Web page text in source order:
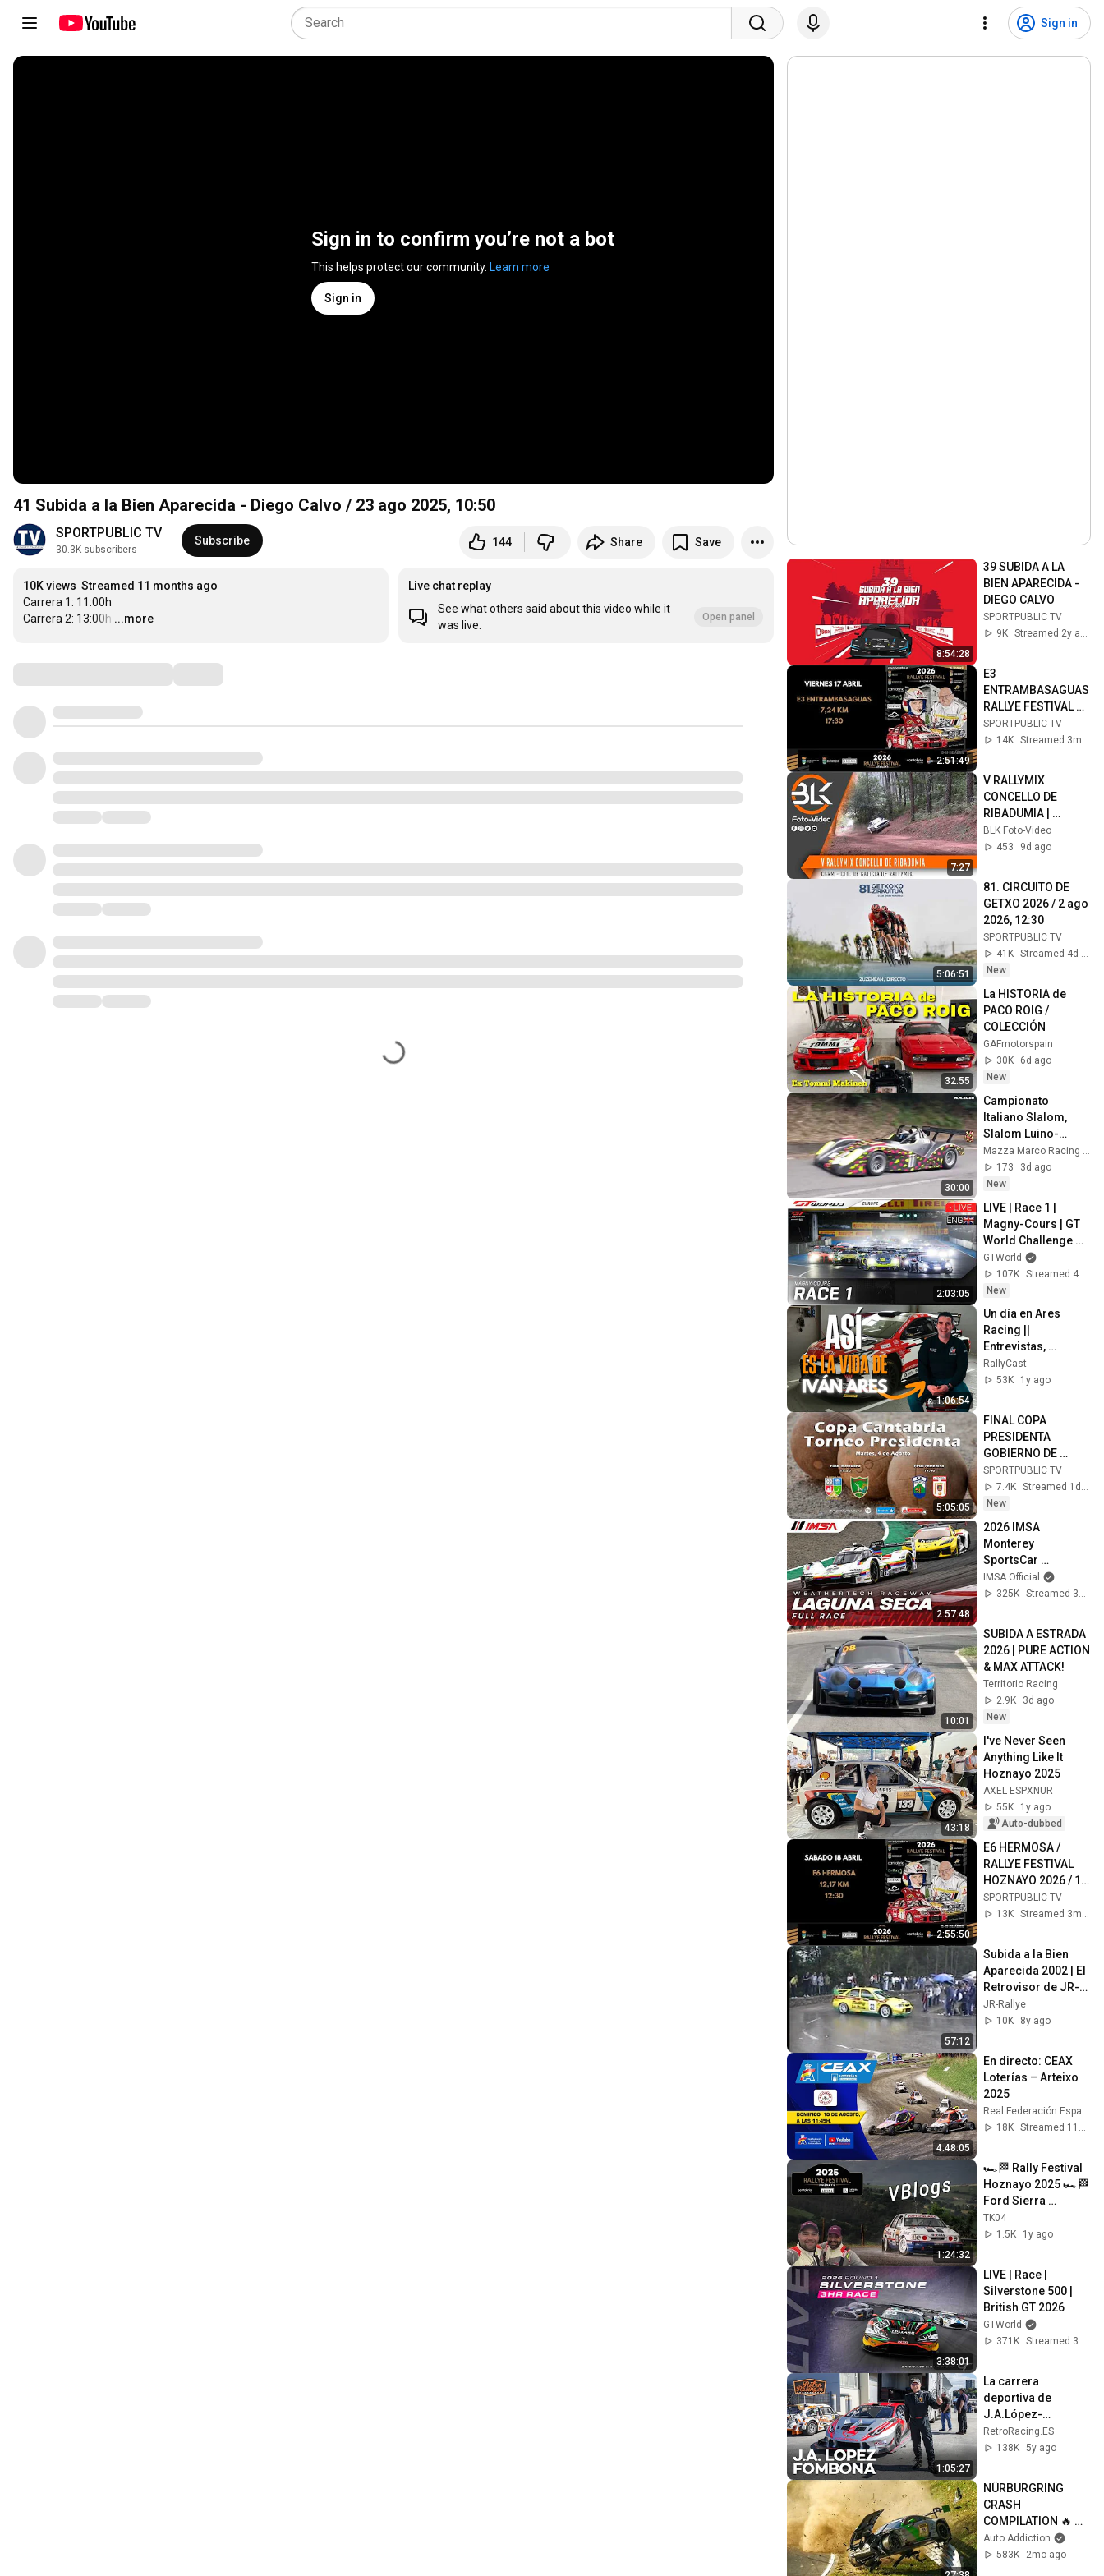
Sign in
Sign in to confirm you’re not a bot
This helps protect our community. Learn more
Sign in
41 Subida a la Bien Aparecida - Diego Calvo / 23 ago 2025, 10:50
SPORTPUBLIC TV
30.3K subscribers
Subscribe 144 Share Save
10K views Streamed 11 months ago
Carrera 1: 11:00h
Carrera 2: 13:00h …
...more
Live chat replay
See what others said about this video while it
was live.
Open panel
8:54:28
39 SUBIDA A LA
BIEN APARECIDA -
DIEGO CALVO
SPORTPUBLIC TV
9K
Streamed 2y ago
2:51:49
E3
ENTRAMBASAGUAS
RALLYE FESTIVAL
HOZNAYO 2026 / 17
abr 2026, 17:20
SPORTPUBLIC TV
14K
Streamed 3mo ago
7:27
V RALLYMIX
CONCELLO DE
RIBADUMIA |
@BLKFotoVideo
BLK Foto-Video
453
9d ago
5:06:51
81. CIRCUITO DE
GETXO 2026 / 2 ago
2026, 12:30
SPORTPUBLIC TV
41K
New
32:55
La HISTORIA de
PACO ROIG /
COLECCIÓN
GAFmotorspain
30K
6d ago
New
30:00
Campionato
Italiano Slalom,
Slalom Luino-
Montegrino 8.2026
173
3d ago
New
2:03:05
LIVE | Race 1 |
Magny-Cours | GT
World Challenge
powered by AWS
2026 (English)
GTWorld
107K
New
1:06:54
Un día en Ares
Racing ||
Entrevistas,
entramos en su
casa, conocemos a
[ESPECIAL]
RallyCast
53K
1y ago
5:05:05
FINAL COPA
PRESIDENTA
GOBIERNO DE
CANTABRIA / 4 ago
2026, 16:50
SPORTPUBLIC TV
7.4K
Streamed 1d ago
New
2:57:48
2026 IMSA
Monterey
SportsCar
Championship |
WeatherTech
Monterey,
California
IMSA Official
325K
Streamed 3mo ago
10:01
SUBIDA A ESTRADA
2026 | PURE ACTION
& MAX ATTACK!
Territorio Racing
2.9K
3d ago
New
43:18
I've Never Seen
Anything Like It
Hoznayo 2025
AXEL ESPXNUR
55K
1y ago
Auto-dubbed
2:55:50
E6 HERMOSA /
RALLYE FESTIVAL
HOZNAYO 2026 / 18
abr 2026, 12:20
SPORTPUBLIC TV
13K
Streamed 3mo ago
57:12
Subida a la Bien
Aparecida 2002 | El
Retrovisor de JR-
Rallye
JR-Rallye
10K
8y ago
4:48:05
En directo: CEAX
Loterías – Arteixo
2025
Real Federación Española de Automovilismo
18K
Streamed 11mo ago
1:24:32
🏎🏁 Rally Festival
Hoznayo 2025 🏎🏁
Ford Sierra
Cosworth - 🌟
Antonio Afonso -
TK04
1.5K
1y ago
3:38:01
LIVE | Race |
Silverstone 500 |
British GT 2026
GTWorld
371K
1:05:27
La carrera
deportiva de
J.A.López-
Fombona  |
ENTREVISTA
RetroRacing.ES
138K 5y ago
NÜRBURGRING
CRASH
COMPILATION 🔥
Nordschleife
CRASHES, FAILS &
Auto Addiction
583K
2mo ago